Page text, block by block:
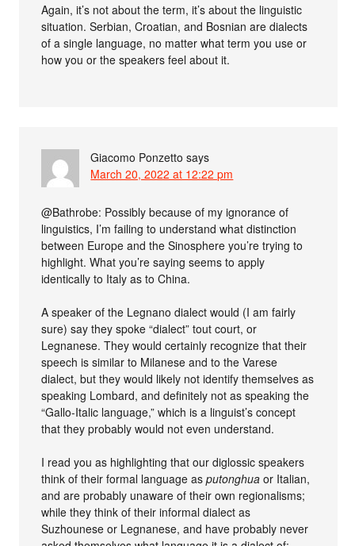
Again, it’s not about the term, it’s about the linguistic
situation. Serbian, Croatian, and Bosnian are dialects
of a single language, no matter what term you use or
how you or the speakers feel about it.
Giacomo Ponzetto says
March 20, 2022 at 12:22 pm
@Bathrobe: Possibly because of my ignorance of
linguistics, I’m failing to understand what distinction
between Europe and the Sinosphere you’re trying to
highlight. What you’re saying seems to apply
identically to Italy as to China.
A speaker of the Legnano dialect would (I am fairly
sure) say they spoke “dialect” tout court, or
Legnanese. They would certainly recognize that their
speech is similar to Milanese and to the Varese
dialect, but they would likely not identify themselves as
speaking Lombard, and definitely not as speaking the
“Gallo-Italic language,” which is a linguist’s concept
that they probably would not even understand.
I read you as highlighting that our diglossic speakers
think of their formal language asputonghua or Italian,
and are probably unaware of their own regionalisms;
while they think of their informal dialect as
Suzhounese or Legnanese, and have probably never